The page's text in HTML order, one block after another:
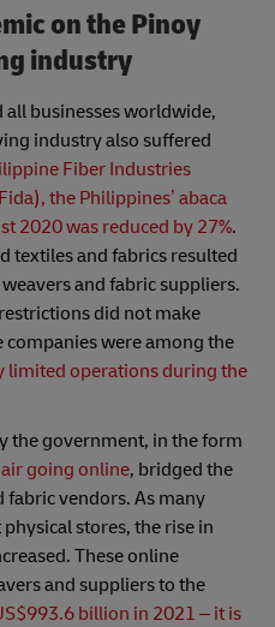
on the Pinoy
industry
all businesses worldwide,
industry also suffered
Fiber Industries
the Philippines’ abaca
2020 was reduced by 27%.
textiles and fabrics resulted
and fabric suppliers.
did not make
were among the
limited operations during the
the government, in the form
going online, bridged the
fabric vendors. As many
stores, the rise in
These online
and suppliers to the
billion in 2021 – it is